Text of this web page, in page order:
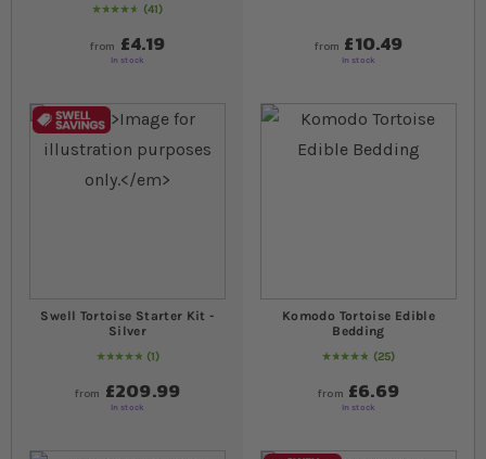
Rating:
95
% of100
41
from £4.19
In stock
from £10.49
In stock
Swell Tortoise Starter Kit -
Silver
Rating:
100
% of100
1
from £209.99
In stock
Komodo Tortoise Edible
Bedding
Rating:
99
% of100
25
from £6.69
In stock